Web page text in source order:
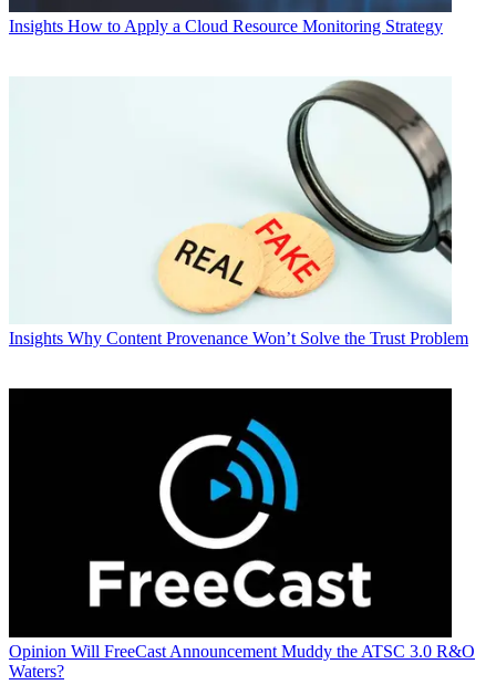
Insights How to Apply a Cloud Resource Monitoring Strategy
Insights Why Content Provenance Won’t Solve the Trust Problem
Opinion Will FreeCast Announcement Muddy the ATSC 3.0 R&O
Waters?